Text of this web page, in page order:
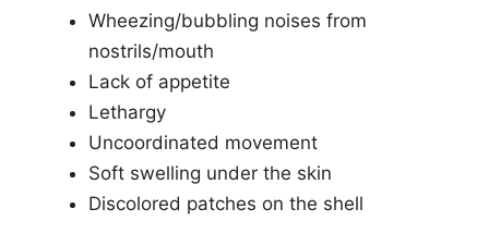
Wheezing/bubbling noises from
nostrils/mouth
Lack of appetite
Lethargy
Uncoordinated movement
Soft swelling under the skin
Discolored patches on the shell